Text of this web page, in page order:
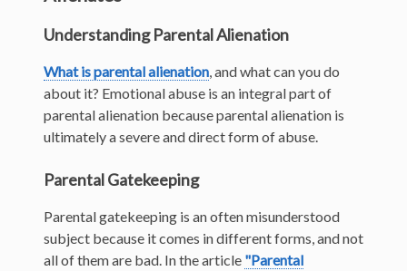
Understanding Parental Alienation
What is parental alienation , and what can you do
about it? Emotional abuse is an integral part of
parental alienation because parental alienation is
ultimately a severe and direct form of abuse.
Parental Gatekeeping
Parental gatekeeping is an often misunderstood
subject because it comes in different forms, and not
all of them are bad. In the article "Parental